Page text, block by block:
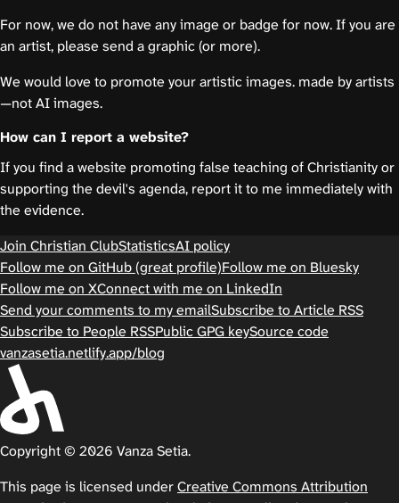
For now, we do not have any image or badge for now. If you are
an artist, please send a graphic (or more).
We would love to promote your artistic images. made by artists
—not AI images.
How can I report a website?
If you find a website promoting false teaching of Christianity or
supporting the devil's agenda, report it to me immediately with
the evidence.
Join Christian ClubStatisticsAI policy
Follow me on GitHub (great profile)Follow me on Bluesky
Follow me on XConnect with me on LinkedIn
Send your comments to my emailSubscribe to Article RSS
Subscribe to People RSSPublic GPG keySource code
vanzasetia.netlify.app/blog
Copyright © 2026 Vanza Setia.
This page is licensed underCreative Commons Attribution